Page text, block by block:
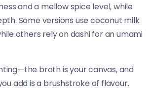
and a mellow spice level, while
Some versions use coconut milk
others rely on dashi for an umami
broth is your canvas, and
add is a brushstroke of flavour.